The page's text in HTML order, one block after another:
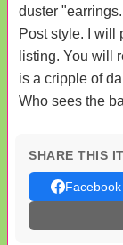
duster
Post style. I will
listing. You will
is a cripple of
Who sees the
SHARE THIS
Facebook